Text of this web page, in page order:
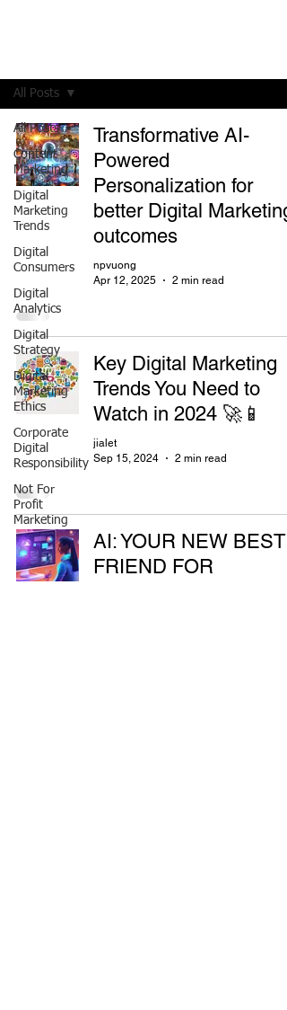
All Posts
Content
Marketing
Digital
Marketing
Trends
Digital
Consumers
Digital
Analytics
Digital
Strategy
Digital
Marketing
Ethics
Corporate
Digital
Responsibility
Not For
Profit
Marketing
All Posts
Transformative AI-
Powered
Personalization for
better Digital Marketing
outcomes
npvuong
Apr 12, 2025
2 min read
Key Digital Marketing
Trends You Need to
Watch in 2024 🚀📱
jialet
Sep 15, 2024
2 min read
AI: YOUR NEW BEST
FRIEND FOR